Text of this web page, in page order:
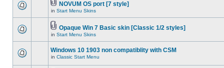
NOVUM OS port [7 style]
in Start Menu Skins
Opaque Win 7 Basic skin [Classic 1/2 styles]
in Start Menu Skins
Windows 10 1903 non compatiblity with CSM
in Classic Start Menu